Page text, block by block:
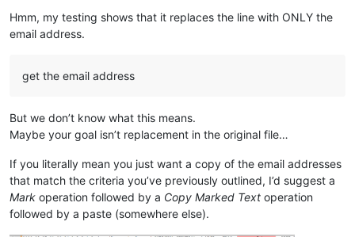
Hmm, my testing shows that it replaces the line with ONLY the
email address.
get the email address
But we don’t know what this means.
Maybe your goal isn’t replacement in the original file…
If you literally mean you just want a copy of the email addresses
that match the criteria you’ve previously outlined, I’d suggest a
Mark operation followed by a Copy Marked Text operation
followed by a paste (somewhere else).